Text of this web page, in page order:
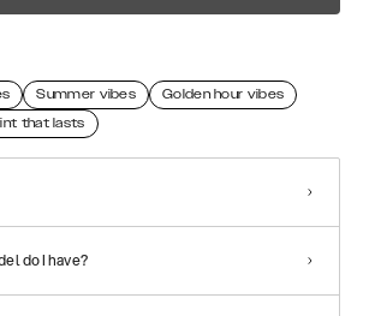
Summer vibes
Golden hour vibes
that lasts
do I have?